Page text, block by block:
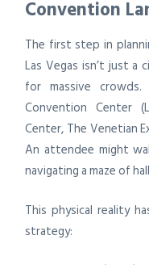
Convention
The first step in
Las Vegas isn’t just a
for massive
Convention Center
Center, The Venetian
An attendee might
navigating a maze of
This physical reality
strategy: